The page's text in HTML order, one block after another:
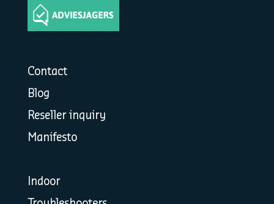
Contact
Blog
Reseller inquiry
Manifesto
Indoor